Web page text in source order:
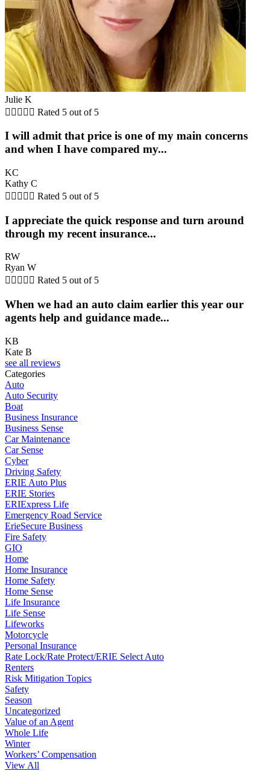
Julie K
     Rated 5 out of 5
I will admit that price is one of my main concerns
and when I have compared my...
KC
Kathy C
     Rated 5 out of 5
I appreciate the quick response and turn around
through my recent insurance...
RW
Ryan W
     Rated 5 out of 5
When we had an auto claim earlier this year our
agents help and guidance made...
KB
Kate B
see all reviews
Categories
Auto
Auto Security
Boat
Business Insurance
Business Sense
Car Maintenance
Car Sense
Cyber
Driving Safety
ERIE Auto Plus
ERIE Stories
ERIExpress Life
Emergency Road Service
ErieSecure Business
Fire Safety
GIO
Home
Home Insurance
Home Safety
Home Sense
Life Insurance
Life Sense
Lifeworks
Motorcycle
Personal Insurance
Rate Lock/Rate Protect/ERIE Select Auto
Renters
Risk Mitigation Topics
Safety
Season
Uncategorized
Value of an Agent
Whole Life
Winter
Workers’ Compensation
View All